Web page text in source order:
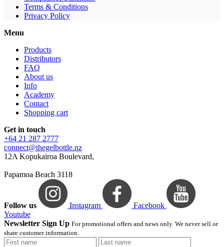
Terms & Conditions
Privacy Policy
Menu
Products
Distributors
FAQ
About us
Info
Academy
Contact
Shopping cart
Get in touch
+64 21 287 2777
connect@thegelbottle.nz
12A Kopukairoa Boulevard,
Papamoa Beach 3118
Follow us Instagram
Facebook
Youtube
Newsletter Sign Up For promotional offers and news only. We never sell or
share customer information.